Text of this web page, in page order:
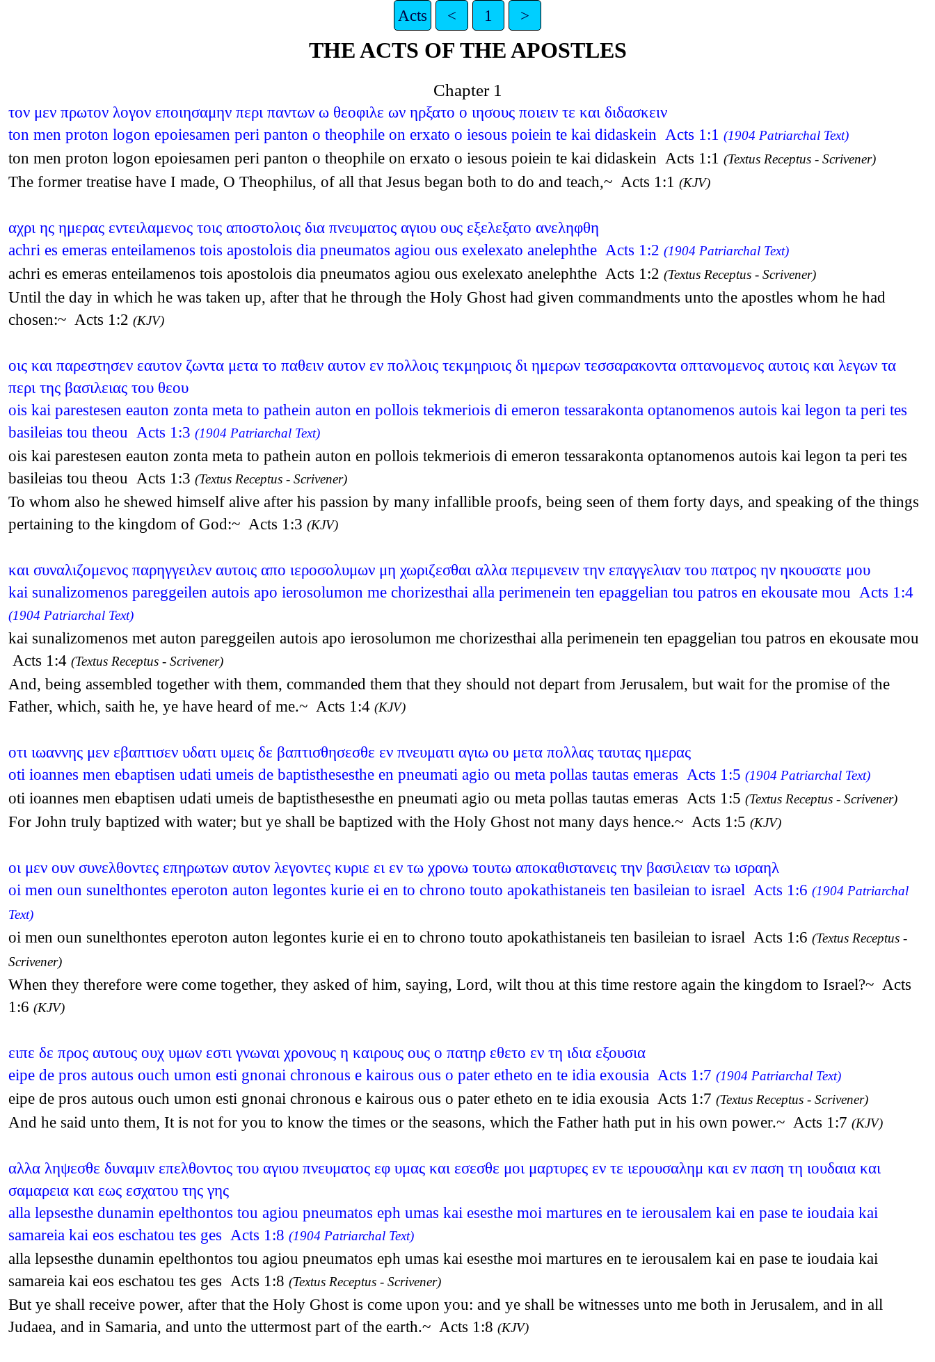
Acts < 1 >
THE ACTS OF THE APOSTLES
Chapter 1
τον μεν πρωτον λογον εποιησαμην περι παντων ω θεοφιλε ων ηρξατο ο ιησους ποιειν τε και διδασκειν
ton men proton logon epoiesamen peri panton o theophile on erxato o iesous poiein te kai didaskein Acts 1:1 (1904 Patriarchal Text)
ton men proton logon epoiesamen peri panton o theophile on erxato o iesous poiein te kai didaskein Acts 1:1 (Textus Receptus - Scrivener)
The former treatise have I made, O Theophilus, of all that Jesus began both to do and teach,~ Acts 1:1 (KJV)
αχρι ης ημερας εντειλαμενος τοις αποστολοις δια πνευματος αγιου ους εξελεξατο ανεληφθη
achri es emeras enteilamenos tois apostolois dia pneumatos agiou ous exelexato anelephthe Acts 1:2 (1904 Patriarchal Text)
achri es emeras enteilamenos tois apostolois dia pneumatos agiou ous exelexato anelephthe Acts 1:2 (Textus Receptus - Scrivener)
Until the day in which he was taken up, after that he through the Holy Ghost had given commandments unto the apostles whom he had
chosen:~ Acts 1:2 (KJV)
οις και παρεστησεν εαυτον ζωντα μετα το παθειν αυτον εν πολλοις τεκμηριοις δι ημερων τεσσαρακοντα οπτανομενος αυτοις και λεγων τα
περι της βασιλειας του θεου
ois kai parestesen eauton zonta meta to pathein auton en pollois tekmeriois di emeron tessarakonta optanomenos autois kai legon ta peri tes
basileias tou theou Acts 1:3 (1904 Patriarchal Text)
ois kai parestesen eauton zonta meta to pathein auton en pollois tekmeriois di emeron tessarakonta optanomenos autois kai legon ta peri tes
basileias tou theou Acts 1:3 (Textus Receptus - Scrivener)
To whom also he shewed himself alive after his passion by many infallible proofs, being seen of them forty days, and speaking of the things
pertaining to the kingdom of God:~ Acts 1:3 (KJV)
και συναλιζομενος παρηγγειλεν αυτοις απο ιεροσολυμων μη χωριζεσθαι αλλα περιμενειν την επαγγελιαν του πατρος ην ηκουσατε μου
kai sunalizomenos pareggeilen autois apo ierosolumon me chorizesthai alla perimenein ten epaggelian tou patros en ekousate mou Acts 1:4
(1904 Patriarchal Text)
kai sunalizomenos met auton pareggeilen autois apo ierosolumon me chorizesthai alla perimenein ten epaggelian tou patros en ekousate mou
Acts 1:4 (Textus Receptus - Scrivener)
And, being assembled together with them, commanded them that they should not depart from Jerusalem, but wait for the promise of the
Father, which, saith he, ye have heard of me.~ Acts 1:4 (KJV)
οτι ιωαννης μεν εβαπτισεν υδατι υμεις δε βαπτισθησεσθε εν πνευματι αγιω ου μετα πολλας ταυτας ημερας
oti ioannes men ebaptisen udati umeis de baptisthesesthe en pneumati agio ou meta pollas tautas emeras Acts 1:5 (1904 Patriarchal Text)
oti ioannes men ebaptisen udati umeis de baptisthesesthe en pneumati agio ou meta pollas tautas emeras Acts 1:5 (Textus Receptus - Scrivener)
For John truly baptized with water; but ye shall be baptized with the Holy Ghost not many days hence.~ Acts 1:5 (KJV)
οι μεν ουν συνελθοντες επηρωτων αυτον λεγοντες κυριε ει εν τω χρονω τουτω αποκαθιστανεις την βασιλειαν τω ισραηλ
oi men oun sunelthontes eperoton auton legontes kurie ei en to chrono touto apokathistaneis ten basileian to israel Acts 1:6 (1904 Patriarchal
Text)
oi men oun sunelthontes eperoton auton legontes kurie ei en to chrono touto apokathistaneis ten basileian to israel Acts 1:6 (Textus Receptus -
Scrivener)
When they therefore were come together, they asked of him, saying, Lord, wilt thou at this time restore again the kingdom to Israel?~ Acts
1:6 (KJV)
ειπε δε προς αυτους ουχ υμων εστι γνωναι χρονους η καιρους ους ο πατηρ εθετο εν τη ιδια εξουσια
eipe de pros autous ouch umon esti gnonai chronous e kairous ous o pater etheto en te idia exousia Acts 1:7 (1904 Patriarchal Text)
eipe de pros autous ouch umon esti gnonai chronous e kairous ous o pater etheto en te idia exousia Acts 1:7 (Textus Receptus - Scrivener)
And he said unto them, It is not for you to know the times or the seasons, which the Father hath put in his own power.~ Acts 1:7 (KJV)
αλλα ληψεσθε δυναμιν επελθοντος του αγιου πνευματος εφ υμας και εσεσθε μοι μαρτυρες εν τε ιερουσαλημ και εν παση τη ιουδαια και
σαμαρεια και εως εσχατου της γης
alla lepsesthe dunamin epelthontos tou agiou pneumatos eph umas kai esesthe moi martures en te ierousalem kai en pase te ioudaia kai
samareia kai eos eschatou tes ges Acts 1:8 (1904 Patriarchal Text)
alla lepsesthe dunamin epelthontos tou agiou pneumatos eph umas kai esesthe moi martures en te ierousalem kai en pase te ioudaia kai
samareia kai eos eschatou tes ges Acts 1:8 (Textus Receptus - Scrivener)
But ye shall receive power, after that the Holy Ghost is come upon you: and ye shall be witnesses unto me both in Jerusalem, and in all
Judaea, and in Samaria, and unto the uttermost part of the earth.~ Acts 1:8 (KJV)